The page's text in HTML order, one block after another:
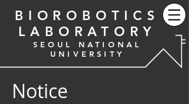
BIOROBOTICS
LABORATORY
SEOUL NATIONAL
UNIVERSITY
Notice